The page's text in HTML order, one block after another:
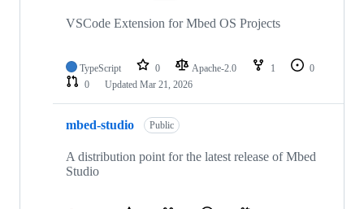
VSCode Extension for Mbed OS Projects
TypeScript 0 Apache-2.0 1
0
0
Updated Mar 21, 2026
mbed-studio Public
A distribution point for the latest release of Mbed
Studio